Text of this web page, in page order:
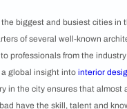
biggest and busiest cities in
of several well-known
professionals from the
global insight into interior
in the city ensures that almost
have the skill, talent and